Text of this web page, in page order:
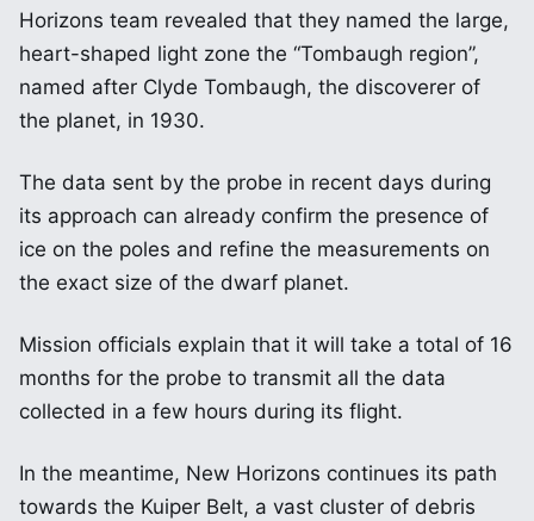
Horizons team revealed that they named the large,
heart-shaped light zone the “Tombaugh region”,
named after Clyde Tombaugh, the discoverer of
the planet, in 1930.
The data sent by the probe in recent days during
its approach can already confirm the presence of
ice on the poles and refine the measurements on
the exact size of the dwarf planet.
Mission officials explain that it will take a total of 16
months for the probe to transmit all the data
collected in a few hours during its flight.
In the meantime, New Horizons continues its path
towards the Kuiper Belt, a vast cluster of debris